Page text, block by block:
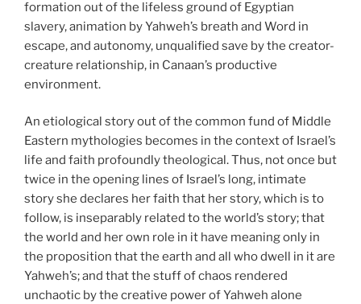
formation out of the lifeless ground of Egyptian
slavery, animation by Yahweh’s breath and Word in
escape, and autonomy, unqualified save by the creator-
creature relationship, in Canaan’s productive
environment.
An etiological story out of the common fund of Middle
Eastern mythologies becomes in the context of Israel’s
life and faith profoundly theological. Thus, not once but
twice in the opening lines of Israel’s long, intimate
story she declares her faith that her story, which is to
follow, is inseparably related to the world’s story; that
the world and her own role in it have meaning only in
the proposition that the earth and all who dwell in it are
Yahweh’s; and that the stuff of chaos rendered
unchaotic by the creative power of Yahweh alone